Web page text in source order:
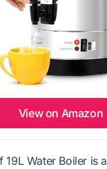
View on Amazon
19L Water Boiler is